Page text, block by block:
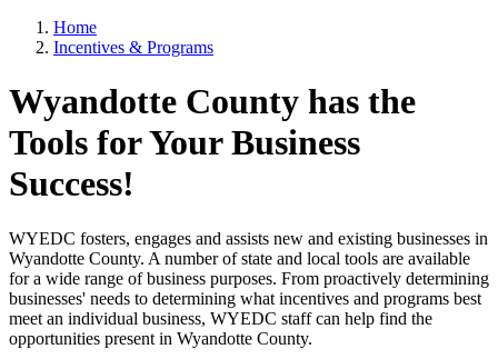
Home
Incentives & Programs
Wyandotte County has the
Tools for Your Business
Success!
WYEDC fosters, engages and assists new and existing businesses in
Wyandotte County. A number of state and local tools are available
for a wide range of business purposes. From proactively determining
businesses' needs to determining what incentives and programs best
meet an individual business, WYEDC staff can help find the
opportunities present in Wyandotte County.